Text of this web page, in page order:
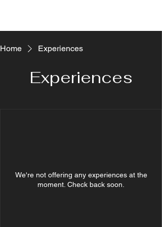
Home Experiences
Experiences
We're not offering any experiences at the
moment. Check back soon.